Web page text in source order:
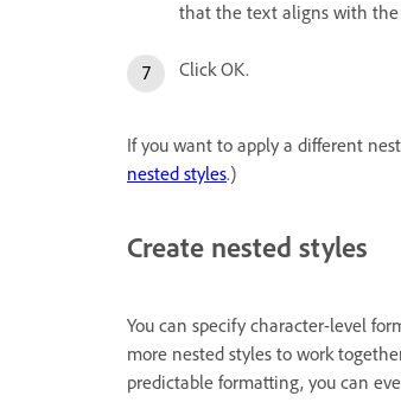
that the text aligns with the
Click OK.
If you want to apply a different
nested styles.)
Create nested styles
You can specify character-level
more nested styles to work
predictable formatting, you can